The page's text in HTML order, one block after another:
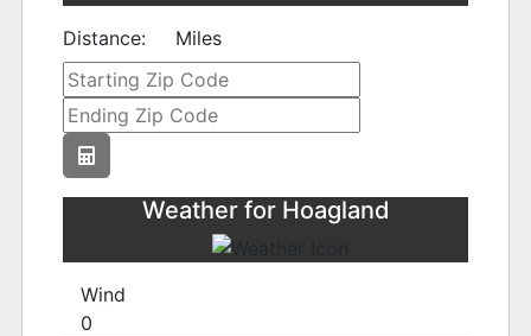
Distance: Miles
Weather for Hoagland
Wind
0